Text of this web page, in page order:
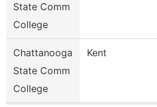
State Comm
College
Chattanooga
State Comm
College
Kent